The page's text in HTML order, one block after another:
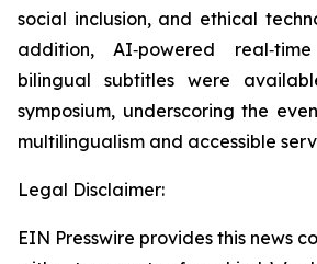
social inclusion, and ethical
addition, AI‑powered
bilingual subtitles were
symposium, underscoring the
multilingualism and accessible
Legal Disclaimer:
EIN Presswire provides this news